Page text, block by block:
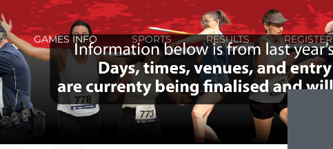
GAMES INFO SPORTS RESULTS